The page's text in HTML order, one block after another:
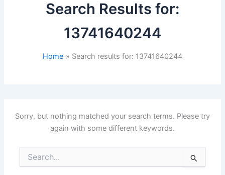
Search Results for:
13741640244
Home Search results for: 13741640244
Sorry, but nothing matched your search terms. Please try
again with some different keywords.
Search
for: